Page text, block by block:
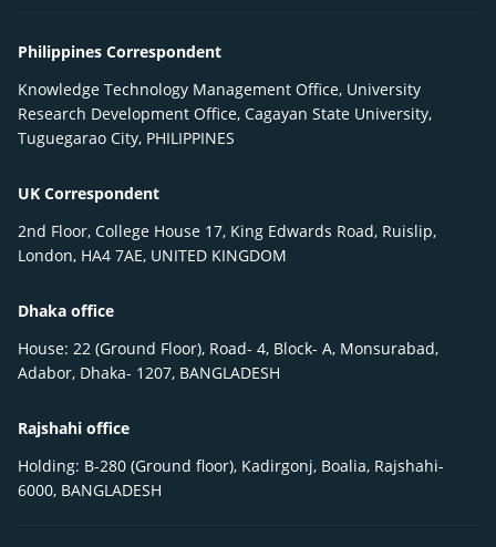
Philippines Correspondent
Knowledge Technology Management Office, University
Research Development Office, Cagayan State University,
Tuguegarao City, PHILIPPINES
UK Correspondent
2nd Floor, College House 17, King Edwards Road, Ruislip,
London, HA4 7AE, UNITED KINGDOM
Dhaka office
House: 22 (Ground Floor), Road- 4, Block- A, Monsurabad,
Adabor, Dhaka- 1207, BANGLADESH
Rajshahi office
Holding: B-280 (Ground floor), Kadirgonj, Boalia, Rajshahi-
6000, BANGLADESH